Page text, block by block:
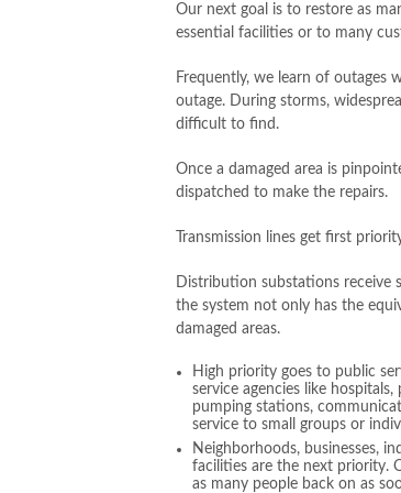
Our next goal is to restore as
essential facilities or to many
Frequently, we learn of outages
outage. During storms,
difficult to find.
Once a damaged area is
dispatched to make the repairs.
Transmission lines get first
Distribution substations receive
the system not only has the
damaged areas.
High priority goes to public
service agencies like
pumping stations,
service to small groups or
Neighborhoods, businesses,
facilities are the next priority.
as many people back on as